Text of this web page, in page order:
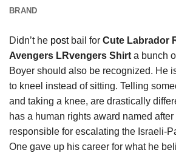
BRAND
Didn’t he postbail for Cute Labrador
Avengers LRvengers Shirt a bunch
Boyer should also be recognized. He
to kneel instead of sitting. Telling
and taking a knee, are drastically
has a human rights award named
responsible for escalating the Israeli-
One gave up his career for what he